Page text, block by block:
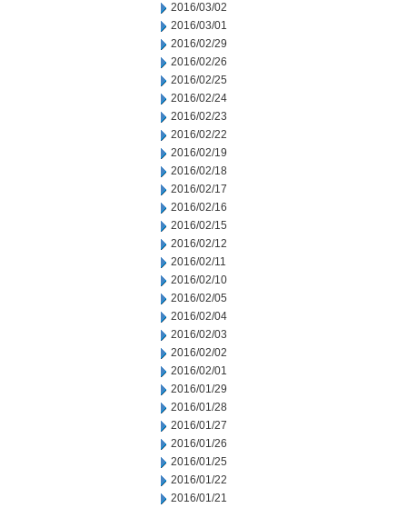
2016/03/02
2016/03/01
2016/02/29
2016/02/26
2016/02/25
2016/02/24
2016/02/23
2016/02/22
2016/02/19
2016/02/18
2016/02/17
2016/02/16
2016/02/15
2016/02/12
2016/02/11
2016/02/10
2016/02/05
2016/02/04
2016/02/03
2016/02/02
2016/02/01
2016/01/29
2016/01/28
2016/01/27
2016/01/26
2016/01/25
2016/01/22
2016/01/21